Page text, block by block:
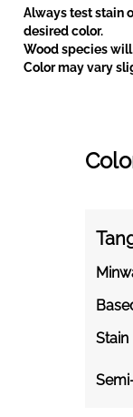
Always test stain
desired color.
Wood species
Color may vary
Stain